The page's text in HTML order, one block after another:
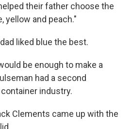
their father choose the
yellow and peach."
liked blue the best.
be enough to make a
had a second
industry.
Clements came up with the